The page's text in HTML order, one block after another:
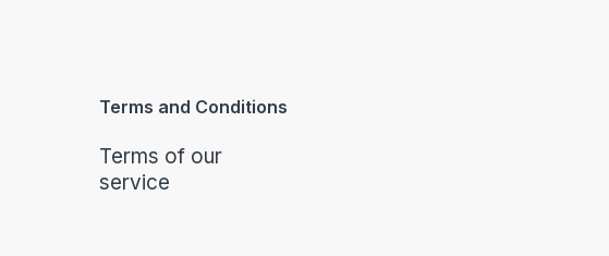
Terms and Conditions
Terms of our
service